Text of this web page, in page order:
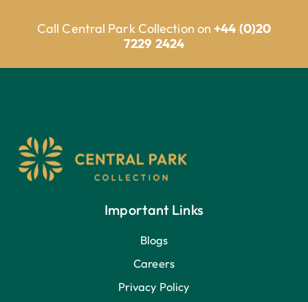
Call Central Park Collection on +44 (0)20
7229 2424
Important Links
Blogs
Careers
Privacy Policy